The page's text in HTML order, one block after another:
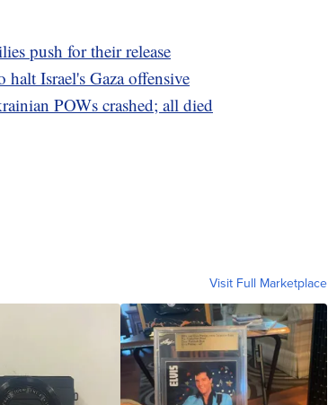
push for their release
Israel's Gaza offensive
POWs crashed; all died
Visit Full Marketplace